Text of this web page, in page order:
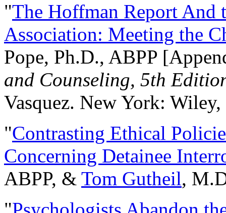
"The Hoffman Report And
Association: Meeting the
Pope, Ph.D., ABPP
and Counseling, 5th
Vasquez. New York:
"Contrasting Ethical
Concerning Detainee
ABPP, & Tom Gutheil,